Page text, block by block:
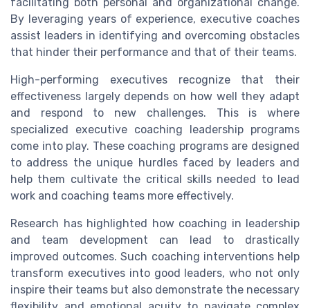
By leveraging years of experience, executive coaches
assist leaders in identifying and overcoming obstacles
that hinder their performance and that of their teams.
High-performing executives recognize that their
effectiveness largely depends on how well they adapt
and respond to new challenges. This is where
specialized executive coaching leadership programs
come into play. These coaching programs are designed
to address the unique hurdles faced by leaders and
help them cultivate the critical skills needed to lead
work and coaching teams more effectively.
Research has highlighted how coaching in leadership
and team development can lead to drastically
improved outcomes. Such coaching interventions help
transform executives into good leaders, who not only
inspire their teams but also demonstrate the necessary